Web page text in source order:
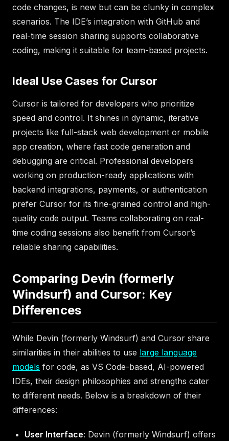
code changes, is new but can be clunky in complex
scenarios. The IDE’s integration with GitHub and
real-time session sharing supports collaborative
coding, making it suitable for team-based projects.
Ideal Use Cases for Cursor
Cursor is tailored for developers who prioritize
speed and control. It shines in dynamic, iterative
projects like full-stack web development or mobile
app creation, where fast code generation and
debugging are critical. Professional developers
working on production-ready applications with
backend integrations, payments, or authentication
prefer Cursor for its fine-grained control and high-
quality code output. Teams collaborating on real-
time coding sessions also benefit from Cursor’s
reliable sharing capabilities.
Comparing Devin (formerly
Windsurf) and Cursor: Key
Differences
While Devin (formerly Windsurf) and Cursor share
similarities in their abilities to use large language
models for code, as VS Code-based, AI-powered
IDEs, their design philosophies and strengths cater
to different needs. Below is a breakdown of their
differences:
User Interface: Devin (formerly Windsurf) offers